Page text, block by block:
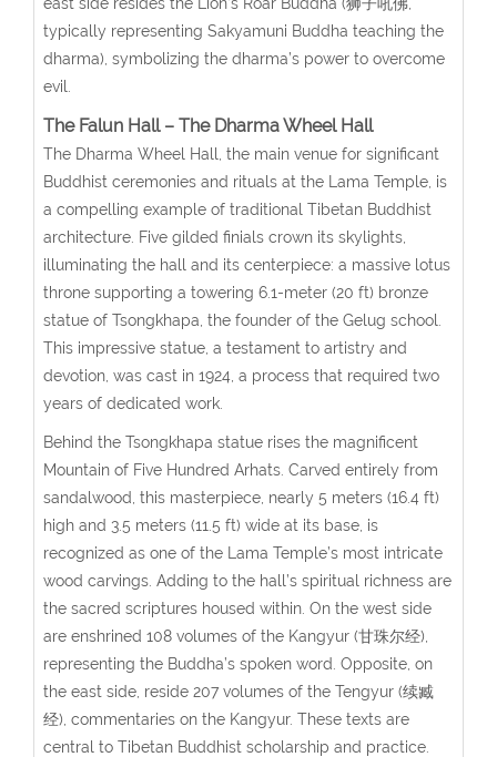
typically representing Sakyamuni Buddha teaching the
dharma), symbolizing the dharma’s power to overcome
evil.
The Falun Hall – The Dharma Wheel Hall
The Dharma Wheel Hall, the main venue for significant
Buddhist ceremonies and rituals at the Lama Temple, is
a compelling example of traditional Tibetan Buddhist
architecture. Five gilded finials crown its skylights,
illuminating the hall and its centerpiece: a massive lotus
throne supporting a towering 6.1-meter (20 ft) bronze
statue of Tsongkhapa, the founder of the Gelug school.
This impressive statue, a testament to artistry and
devotion, was cast in 1924, a process that required two
years of dedicated work.
Behind the Tsongkhapa statue rises the magnificent
Mountain of Five Hundred Arhats. Carved entirely from
sandalwood, this masterpiece, nearly 5 meters (16.4 ft)
high and 3.5 meters (11.5 ft) wide at its base, is
recognized as one of the Lama Temple’s most intricate
wood carvings. Adding to the hall’s spiritual richness are
the sacred scriptures housed within. On the west side
are enshrined 108 volumes of the Kangyur (甘珠尔经),
representing the Buddha’s spoken word. Opposite, on
the east side, reside 207 volumes of the Tengyur (续臧
经), commentaries on the Kangyur. These texts are
central to Tibetan Buddhist scholarship and practice.